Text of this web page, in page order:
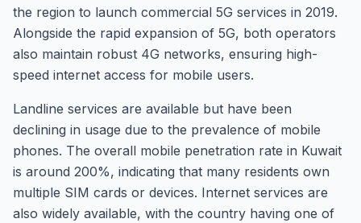
the region to launch commercial 5G services in 2019.
Alongside the rapid expansion of 5G, both operators
also maintain robust 4G networks, ensuring high-
speed internet access for mobile users.
Landline services are available but have been
declining in usage due to the prevalence of mobile
phones. The overall mobile penetration rate in Kuwait
is around 200%, indicating that many residents own
multiple SIM cards or devices. Internet services are
also widely available, with the country having one of